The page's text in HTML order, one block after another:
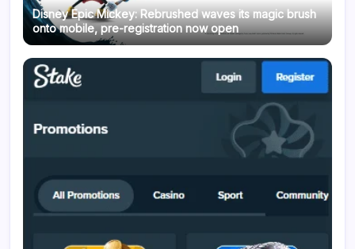
Disney Epic Mickey: Rebrushed waves its magic brush
onto mobile, pre-registration now open